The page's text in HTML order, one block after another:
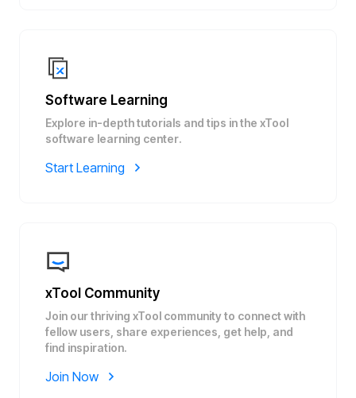
Software Learning
Explore in-depth tutorials and tips in the xTool
software learning center.
Start Learning
xTool Community
Join our thriving xTool community to connect with
fellow users, share experiences, get help, and
find inspiration.
Join Now